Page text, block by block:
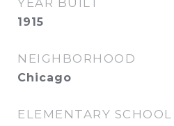
YEAR BUILT
1915
NEIGHBORHOOD
Chicago
ELEMENTARY SCHOOL